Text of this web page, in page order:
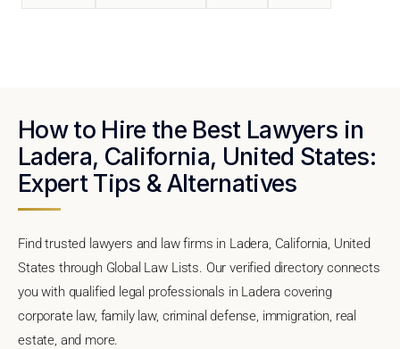
How to Hire the Best Lawyers in
Ladera, California, United States:
Expert Tips & Alternatives
Find trusted lawyers and law firms in Ladera, California, United
States through Global Law Lists. Our verified directory connects
you with qualified legal professionals in Ladera covering
corporate law, family law, criminal defense, immigration, real
estate, and more.